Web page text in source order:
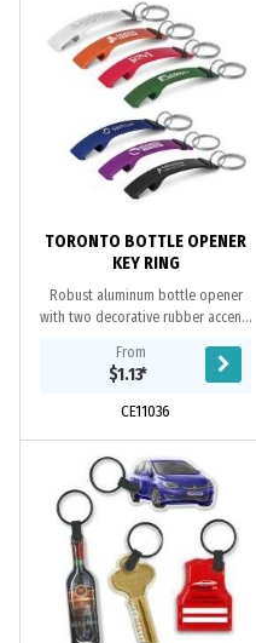
TORONTO BOTTLE OPENER
KEY RING
Robust aluminum bottle opener
with two decorative rubber accents
an oxidised white colour.
From
$1.13*
CE11036